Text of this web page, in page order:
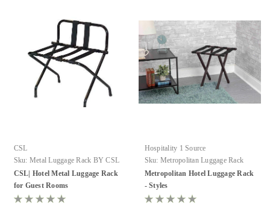
CSL
Sku: Metal Luggage Rack BY CSL
CSL| Hotel Metal Luggage Rack
for Guest Rooms
Hospitality 1 Source
Sku: Metropolitan Luggage Rack
Metropolitan Hotel Luggage Rack
- Styles